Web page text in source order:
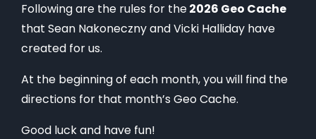
Following are the rules for the2026 Geo Cache
that Sean Nakoneczny and Vicki Halliday have
created for us.
At the beginning of each month, you will find the
directions for that month’s Geo Cache.
Good luck and have fun!